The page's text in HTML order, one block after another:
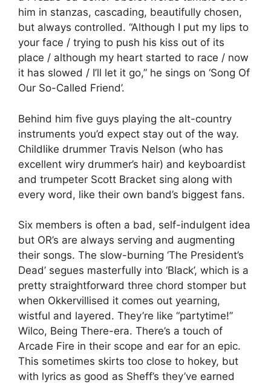
him in stanzas, cascading, beautifully chosen,
but always controlled. “Although I put my lips to
your face / trying to push his kiss out of its
place / although my heart started to race / now
it has slowed / I’ll let it go,” he sings on ‘Song Of
Our So-Called Friend’.
Behind him five guys playing the alt-country
instruments you’d expect stay out of the way.
Childlike drummer Travis Nelson (who has
excellent wiry drummer’s hair) and keyboardist
and trumpeter Scott Bracket sing along with
every word, like their own band’s biggest fans.
Six members is often a bad, self-indulgent idea
but OR’s are always serving and augmenting
their songs. The slow-burning ‘The President’s
Dead’ segues masterfully into ‘Black’, which is a
pretty straightforward three chord stomper but
when Okkervillised it comes out yearning,
wistful and layered. They’re like “partytime!”
Wilco, Being There-era. There’s a touch of
Arcade Fire in their scope and ear for an epic.
This sometimes skirts too close to hokey, but
with lyrics as good as Sheff’s they’ve earned